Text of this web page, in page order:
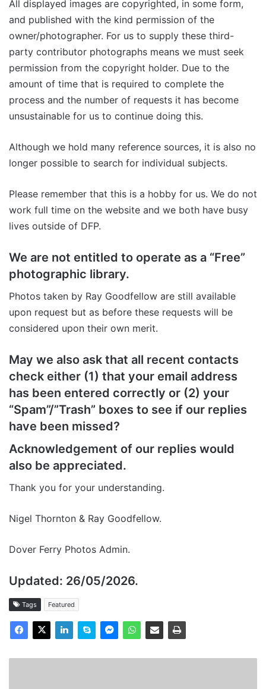
All displayed images are copyrighted, in some form,
and published with the kind permission of the
owner/photographer. For us to supply these third-
party contributor photographs means we must seek
permission from the copyright holder. Due to the
amount of time that is required to complete the
process and the number of requests it has become
unsustainable for us to continue doing this.
Although we hold many reference sources, it is also no
longer possible to search for individual subjects.
Please remember that this is a hobby for us. We do not
work full time on the website and we both have busy
lives outside of DFP.
We are not entitled to operate as a “Free”
photographic library.
Photos taken by Ray Goodfellow are still available
upon request but as before these requests will be
considered upon their own merit.
May we also ask that all recent contacts
check either (1) that your email address
has been entered correctly or (2) your
“Spam”/”Trash” boxes to see if our replies
have been missed?
Acknowledgement of our replies would
also be appreciated.
Thank you for your understanding.
Nigel Thornton & Ray Goodfellow.
Dover Ferry Photos Admin.
Updated: 26/05/2026.
Tags Featured